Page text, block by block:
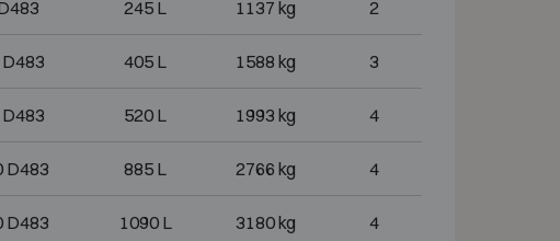
245 L 1137 kg 2
405 L 1588 kg 3
520 L 1993 kg 4
D483 885 L 2766 kg 4
D483 1090 L 3180 kg 4